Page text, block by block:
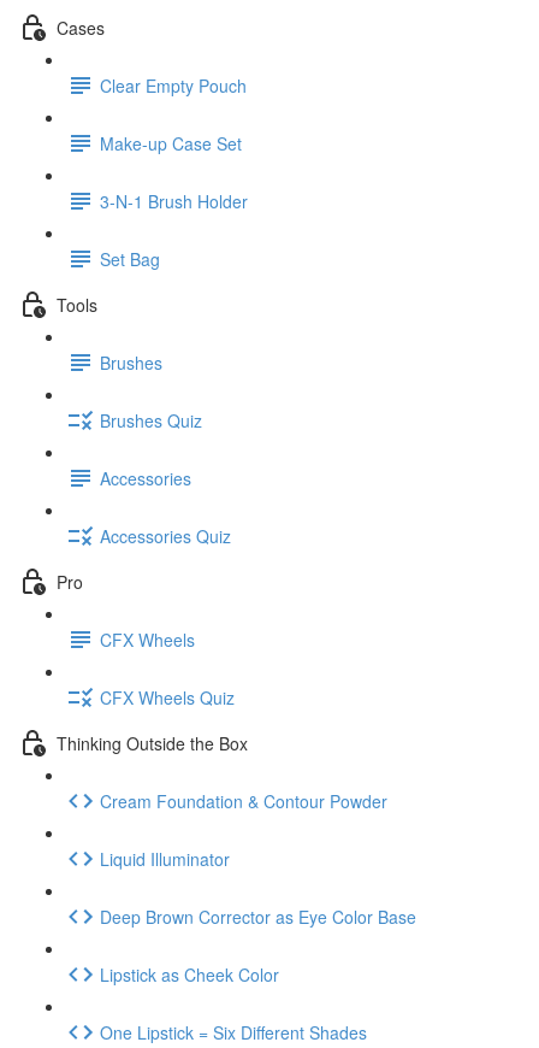
Cases
Clear Empty Pouch
Make-up Case Set
3-N-1 Brush Holder
Set Bag
Tools
Brushes
Brushes Quiz
Accessories
Accessories Quiz
Pro
CFX Wheels
CFX Wheels Quiz
Thinking Outside the Box
Cream Foundation & Contour Powder
Liquid Illuminator
Deep Brown Corrector as Eye Color Base
Lipstick as Cheek Color
One Lipstick = Six Different Shades